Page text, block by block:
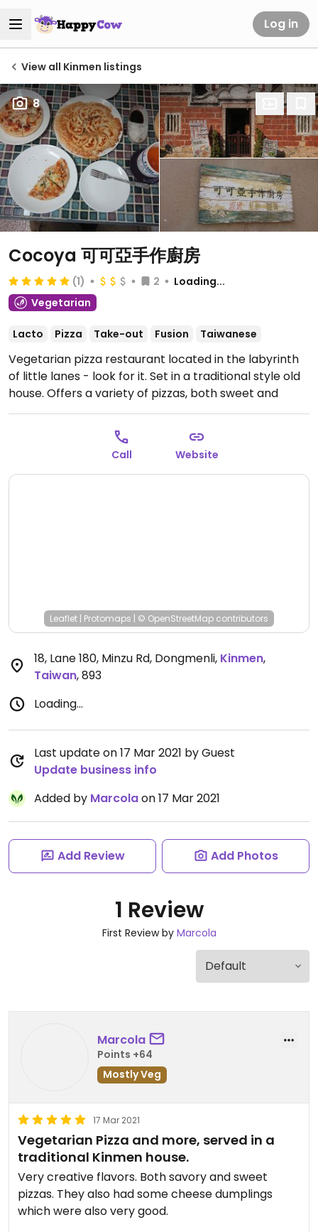
Log in
View all Kinmen listings
8
Cocoya 可可亞手作廚房
(1) 2
Loading...
Vegetarian
Lacto Pizza Take-out Fusion Taiwanese
Vegetarian pizza restaurant located in the labyrinth
of little lanes - look for it. Set in a traditional style old
house. Offers a variety of pizzas, both sweet and
savory, plus a salad, a fruit dessert, coffee and tea
drinks. Ask to make your pizza vegan.
Call Website
Leaflet | Protomaps | © OpenStreetMap contributors
18, Lane 180, Minzu Rd, Dongmenli, Kinmen,
Taiwan,893
Loading...
Last update on 17 Mar 2021 by Guest
Update business info
Added by Marcolaon 17 Mar 2021
Add Review Add Photos
1 Review
First Review by Marcola
Marcola
Points +64
Mostly Veg
17 Mar 2021
Vegetarian Pizza and more, served in a
traditional Kinmen house.
Very creative flavors. Both savory and sweet
pizzas. They also had some cheese dumplings
which were also very good.